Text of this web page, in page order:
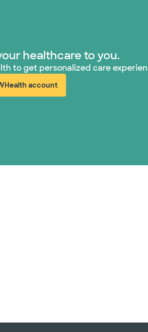
healthcare to you.
to get personalized care
account
(opens in new window)